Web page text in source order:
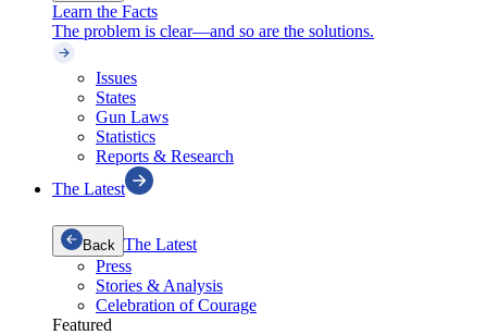
Learn the Facts
The problem is clear—and so are the solutions.
Issues
States
Gun Laws
Statistics
Reports & Research
The Latest
Back The Latest
Press
Stories & Analysis
Celebration of Courage
Featured